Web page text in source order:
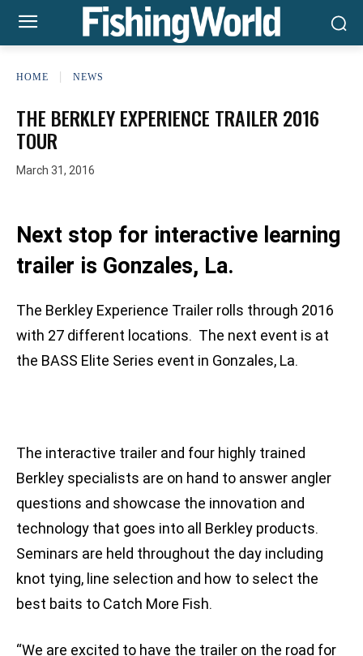
HOME NEWS
THE BERKLEY EXPERIENCE TRAILER 2016
TOUR
March 31, 2016
Next stop for interactive learning
trailer is Gonzales, La.
The Berkley Experience Trailer rolls through 2016
with 27 different locations. The next event is at
the BASS Elite Series event in Gonzales, La.
The interactive trailer and four highly trained
Berkley specialists are on hand to answer angler
questions and showcase the innovation and
technology that goes into all Berkley products.
Seminars are held throughout the day including
knot tying, line selection and how to select the
best baits to Catch More Fish.
“We are excited to have the trailer on the road for